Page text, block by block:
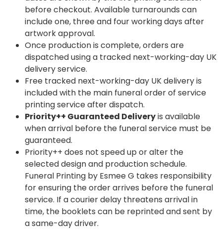
before checkout. Available turnarounds can
include one, three and four working days after
artwork approval.
Once production is complete, orders are
dispatched using a tracked next-working-day UK
delivery service.
Free tracked next-working-day UK delivery is
included with the main funeral order of service
printing service after dispatch.
Priority++ Guaranteed Deliveryis available
when arrival before the funeral service must be
guaranteed.
Priority++ does not speed up or alter the
selected design and production schedule.
Funeral Printing by Esmee G takes responsibility
for ensuring the order arrives before the funeral
service. If a courier delay threatens arrival in
time, the booklets can be reprinted and sent by
a same-day driver.